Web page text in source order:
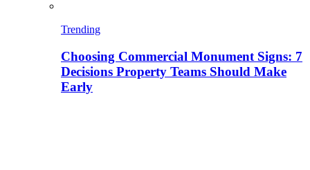
Trending
Choosing Commercial Monument Signs: 7
Decisions Property Teams Should Make
Early